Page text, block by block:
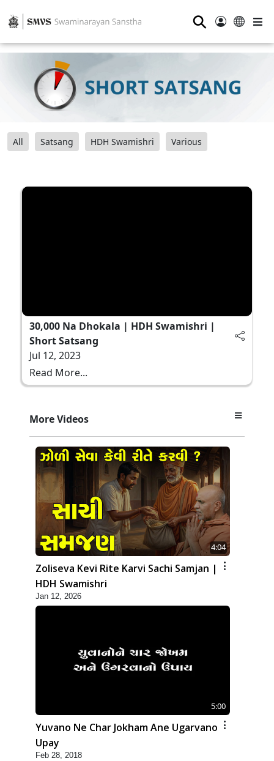
⚲
All Satsang HDH Swamishri Various
30,000 Na Dhokala | HDH Swamishri |
Short Satsang
Jul 12, 2023
Read More...
More Videos
4:04
Zoliseva Kevi Rite Karvi Sachi Samjan |
HDH Swamishri
Jan 12, 2026
5:00
Yuvano Ne Char Jokham Ane Ugarvano
Upay
Feb 28, 2018